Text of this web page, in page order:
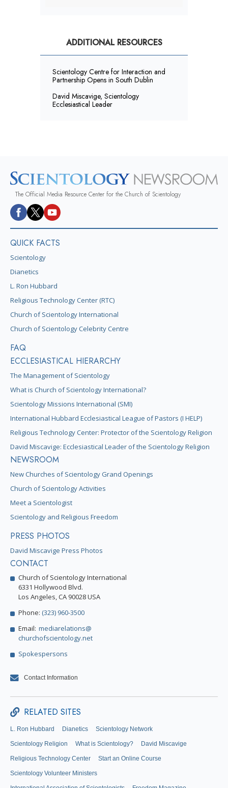
ADDITIONAL RESOURCES
Scientology Centre for Interaction and
Partnership Opens in South Dublin
David Miscavige, Scientology
Ecclesiastical Leader
The Official Media Resource Center for the Church of Scientology
QUICK FACTS
Scientology
Dianetics
L. Ron Hubbard
Religious Technology Center (RTC)
Church of Scientology International
Church of Scientology Celebrity Centre
FAQ
ECCLESIASTICAL HIERARCHY
The Management of Scientology
What is Church of Scientology International?
Scientology Missions International (SMI)
International Hubbard Ecclesiastical League of Pastors (I HELP)
Religious Technology Center: Protector of the Scientology Religion
David Miscavige: Ecclesiastical Leader of the Scientology Religion
NEWSROOM
New Churches of Scientology Grand Openings
Church of Scientology Activities
Meet a Scientologist
Scientology and Religious Freedom
PRESS PHOTOS
David Miscavige Press Photos
CONTACT
Church of Scientology International
6331 Hollywood Blvd.
Los Angeles, CA 90028 USA
Phone: (323) 960-3500
Email: mediarelations@
churchofscientology.net
Spokespersons
Contact Information
RELATED SITES
L. Ron Hubbard Dianetics Scientology Network
Scientology Religion What is Scientology? David Miscavige
Religious Technology Center Start an Online Course
Scientology Volunteer Ministers